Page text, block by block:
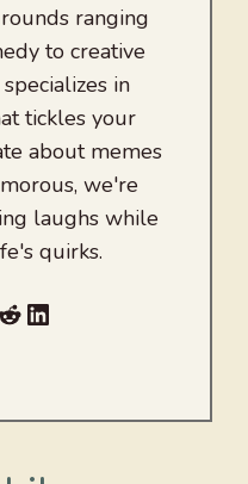
ranging
to creative
in
tickles your
about memes
we're
laughs while
quirks.
LinkedIn